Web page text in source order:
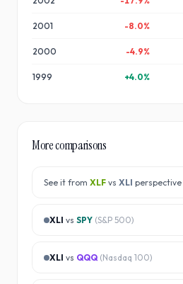
2001 -8.0%
2000 -4.9%
1999 +4.0%
More comparisons
See it from XLF vs XLI perspective
XLI vs SPY (S&P 500)
XLI vs QQQ (Nasdaq 100)